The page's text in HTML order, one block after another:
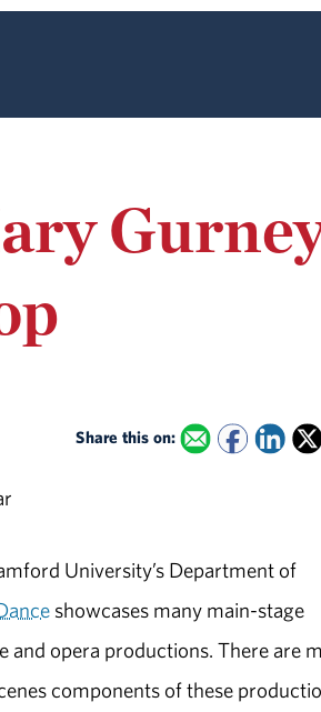
Share this on:
University’s Department of
showcases many main-stage
and opera productions. There are
components of these